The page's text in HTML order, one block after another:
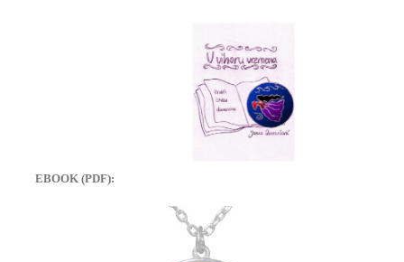
EBOOK (PDF):